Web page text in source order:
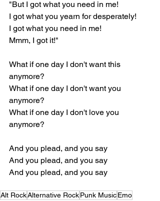
"But I got what you need in me!
I got what you yearn for desperately!
I got what you need in me!
Mmm, I got it!"
What if one day I don't want this
anymore?
What if one day I don't want you
anymore?
What if one day I don't love you
anymore?
And you plead, and you say
And you plead, and you say
And you plead, and you say
Alt RockAlternative RockPunk MusicEmo